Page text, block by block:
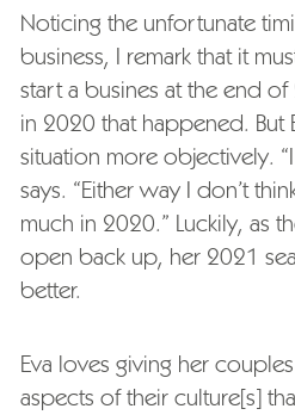
Noticing the unfortunate
business, I remark that it
start a busines at the end
in 2020 that happened. But
situation more objectively.
says. “Either way I don’t
much in 2020.” Luckily, as
open back up, her 2021
better.
Eva loves giving her
aspects of their culture[s]